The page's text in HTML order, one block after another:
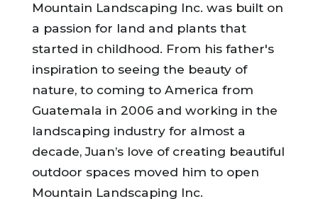
Mountain Landscaping Inc. was built on
a passion for land and plants that
started in childhood. From his father's
inspiration to seeing the beauty of
nature, to coming to America from
Guatemala in 2006 and working in the
landscaping industry for almost a
decade, Juan’s love of creating beautiful
outdoor spaces moved him to open
Mountain Landscaping Inc.